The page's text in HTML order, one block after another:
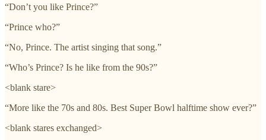
“Don’t you like Prince?”
“Prince who?”
“No, Prince. The artist singing that song.”
“Who’s Prince? Is he like from the 90s?”
<blank stare>
“More like the 70s and 80s. Best Super Bowl halftime show ever?”
<blank stares exchanged>